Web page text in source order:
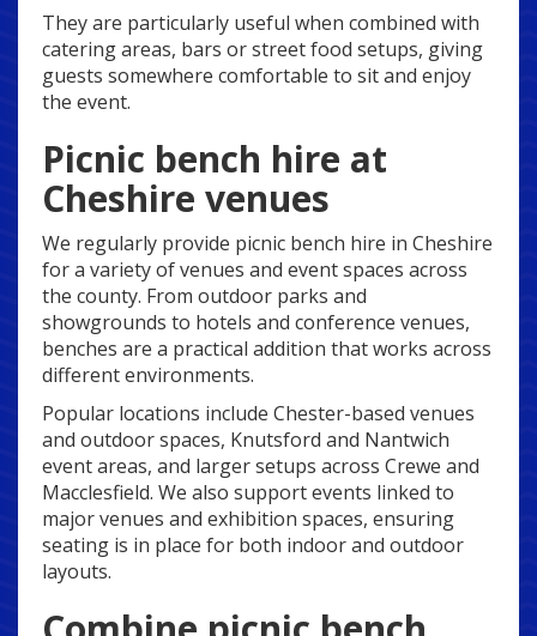
They are particularly useful when combined with
catering areas, bars or street food setups, giving
guests somewhere comfortable to sit and enjoy
the event.
Picnic bench hire at
Cheshire venues
We regularly provide picnic bench hire in Cheshire
for a variety of venues and event spaces across
the county. From outdoor parks and
showgrounds to hotels and conference venues,
benches are a practical addition that works across
different environments.
Popular locations include Chester-based venues
and outdoor spaces, Knutsford and Nantwich
event areas, and larger setups across Crewe and
Macclesfield. We also support events linked to
major venues and exhibition spaces, ensuring
seating is in place for both indoor and outdoor
layouts.